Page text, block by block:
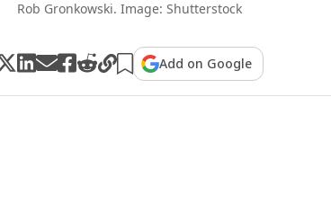
Rob Gronkowski. Image: Shutterstock
Add on Google